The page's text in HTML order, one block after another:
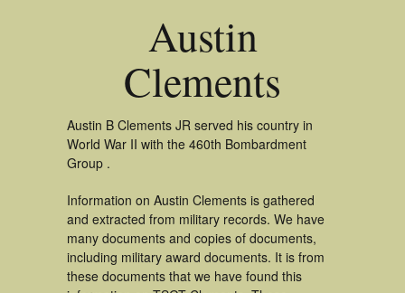
Austin
Clements
Austin B Clements JR served his country in
World War II with the 460th Bombardment
Group .
Information on Austin Clements is gathered
and extracted from military records. We have
many documents and copies of documents,
including military award documents. It is from
these documents that we have found this